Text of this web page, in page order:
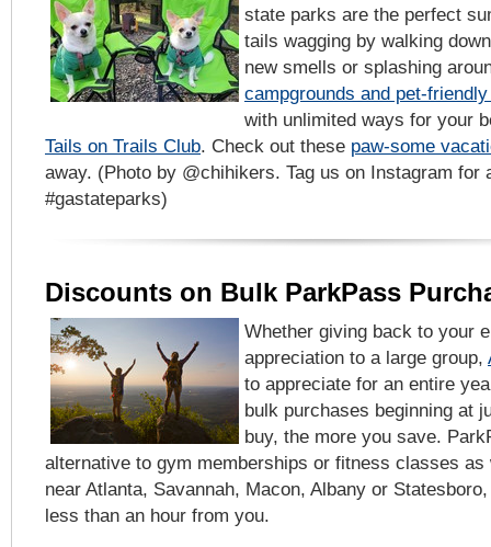
state parks are the perfect
tails wagging by walking
new smells or splashing
campgrounds and pet-
with unlimited ways for your
Tails on Trails Club. Check out these paw-some
away. (Photo by @chihikers. Tag us on Instagram for
#gastateparks)
Discounts on Bulk ParkPass
Whether giving back to your
appreciation to a large group,
to appreciate for an entire
bulk purchases beginning at
buy, the more you save.
alternative to gym memberships or fitness classes
near Atlanta, Savannah, Macon, Albany or
less than an hour from you.